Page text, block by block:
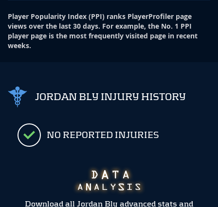
Player Popularity Index (PPI) ranks PlayerProfiler page
views over the last 30 days. For example, the No. 1 PPI
player page is the most frequently visited page in recent
weeks.
JORDAN BLY INJURY HISTORY
NO REPORTED INJURIES
Download all Jordan Bly advanced stats and